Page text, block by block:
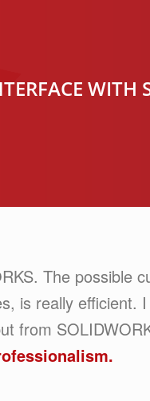
WITH
The possible
is really efficient.
from